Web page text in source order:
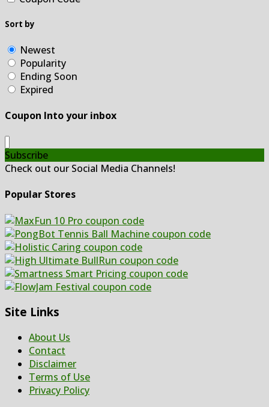
Sort by
Newest
Popularity
Ending Soon
Expired
Coupon Into your inbox
Subscribe
Check out our Social Media Channels!
Popular Stores
Site Links
About Us
Contact
Disclaimer
Terms of Use
Privacy Policy